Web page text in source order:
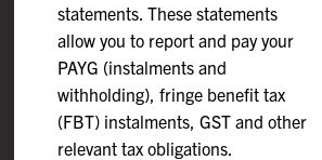
statements. These statements
allow you to report and pay your
PAYG (instalments and
withholding), fringe benefit tax
(FBT) instalments, GST and other
relevant tax obligations.